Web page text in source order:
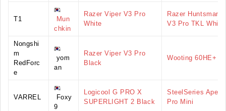
T1
Mun
chkin
Razer Viper V3 Pro
White
Razer Huntsman
V3 Pro TKL White
Nongshi
m
RedForc
e
yom
an
Razer Viper V3 Pro
Black
Wooting 60HE+
VARREL
Foxy
9
Logicool G PRO X
SUPERLIGHT 2 Black
SteelSeries Apex
Pro Mini